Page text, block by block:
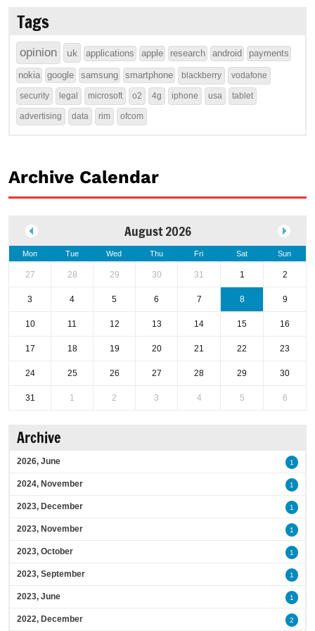
Tags
opinion uk applications apple research android payments
nokia google samsung smartphone blackberry vodafone
security legal microsoft o2 4g iphone usa tablet
advertising data rim ofcom
Archive Calendar
August 2026
Mon Tue Wed Thu Fri Sat Sun
27 28 29 30 31 1 2
3 4 5 6 7 8 9
10 11 12 13 14 15 16
17 18 19 20 21 22 23
24 25 26 27 28 29 30
31 1 2 3 4 5 6
Archive
2026, June 1
2024, November 1
2023, December 1
2023, November 1
2023, October 1
2023, September 1
2023, June 1
2022, December 2